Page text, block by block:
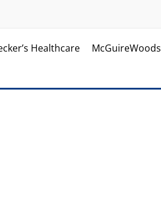
Healthcare McGuireWoods